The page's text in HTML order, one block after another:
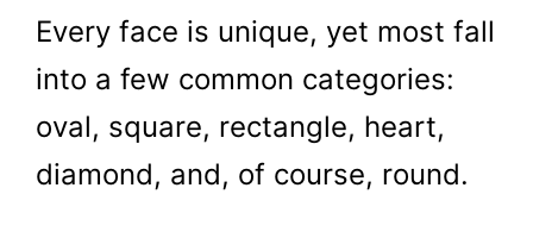
Every face is unique, yet most fall
into a few common categories:
oval, square, rectangle, heart,
diamond, and, of course, round.